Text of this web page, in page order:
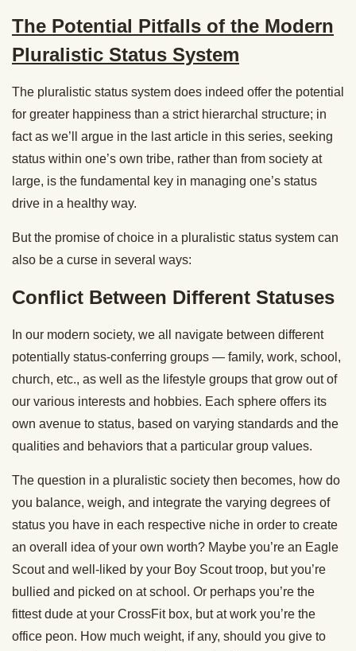
The Potential Pitfalls of the Modern
Pluralistic Status System
The pluralistic status system does indeed offer the potential
for greater happiness than a strict hierarchal structure; in
fact as we’ll argue in the last article in this series, seeking
status within one’s own tribe, rather than from society at
large, is the fundamental key in managing one’s status
drive in a healthy way.
But the promise of choice in a pluralistic status system can
also be a curse in several ways:
Conflict Between Different Statuses
In our modern society, we all navigate between different
potentially status-conferring groups — family, work, school,
church, etc., as well as the lifestyle groups that grow out of
our various interests and hobbies. Each sphere offers its
own avenue to status, based on varying standards and the
qualities and behaviors that a particular group values.
The question in a pluralistic society then becomes, how do
you balance, weigh, and integrate the varying degrees of
status you have in each respective niche in order to create
an overall idea of your own worth? Maybe you’re an Eagle
Scout and well-liked by your Boy Scout troop, but you’re
bullied and picked on at school. Or perhaps you’re the
fittest dude at your CrossFit box, but at work you’re the
office peon. How much weight, if any, should you give to